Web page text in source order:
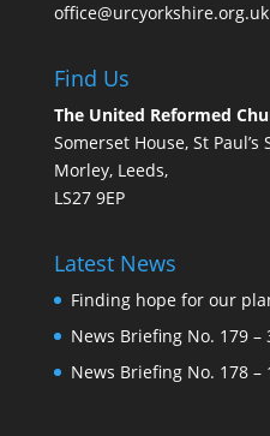
office@urcyorkshire.org.uk
Find Us
The United Reformed
Somerset House, St Paul’s
Morley, Leeds,
LS27 9EP
Latest News
Finding hope for our
News Briefing No. 179 –
News Briefing No. 178 –